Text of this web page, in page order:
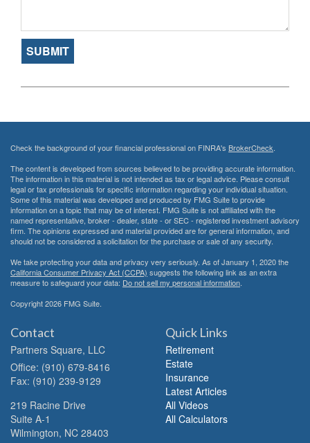
Check the background of your financial professional on FINRA's BrokerCheck.
The content is developed from sources believed to be providing accurate information.
The information in this material is not intended as tax or legal advice. Please consult
legal or tax professionals for specific information regarding your individual situation.
Some of this material was developed and produced by FMG Suite to provide
information on a topic that may be of interest. FMG Suite is not affiliated with the
named representative, broker - dealer, state - or SEC - registered investment advisory
firm. The opinions expressed and material provided are for general information, and
should not be considered a solicitation for the purchase or sale of any security.
We take protecting your data and privacy very seriously. As of January 1, 2020 the
California Consumer Privacy Act (CCPA) suggests the following link as an extra
measure to safeguard your data: Do not sell my personal information.
Copyright 2026 FMG Suite.
Contact
Partners Square, LLC
Office: (910) 679-8416
Fax: (910) 239-9129
219 Racine Drive
Suite A-1
Wilmington, NC 28403
Quick Links
Retirement
Estate
Insurance
Latest Articles
All Videos
All Calculators